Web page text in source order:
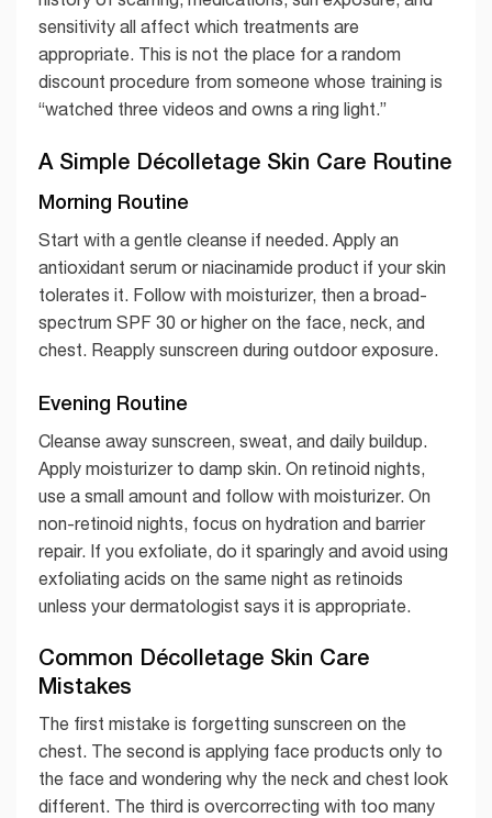
sensitivity all affect which treatments are
appropriate. This is not the place for a random
discount procedure from someone whose training is
“watched three videos and owns a ring light.”
A Simple Décolletage Skin Care Routine
Morning Routine
Start with a gentle cleanse if needed. Apply an
antioxidant serum or niacinamide product if your skin
tolerates it. Follow with moisturizer, then a broad-
spectrum SPF 30 or higher on the face, neck, and
chest. Reapply sunscreen during outdoor exposure.
Evening Routine
Cleanse away sunscreen, sweat, and daily buildup.
Apply moisturizer to damp skin. On retinoid nights,
use a small amount and follow with moisturizer. On
non-retinoid nights, focus on hydration and barrier
repair. If you exfoliate, do it sparingly and avoid using
exfoliating acids on the same night as retinoids
unless your dermatologist says it is appropriate.
Common Décolletage Skin Care
Mistakes
The first mistake is forgetting sunscreen on the
chest. The second is applying face products only to
the face and wondering why the neck and chest look
different. The third is overcorrecting with too many